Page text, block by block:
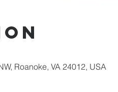
Roanoke, VA 24012, USA